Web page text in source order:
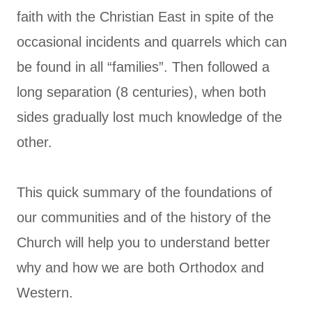
faith with the Christian East in spite of the
occasional incidents and quarrels which can
be found in all “families”. Then followed a
long separation (8 centuries), when both
sides gradually lost much knowledge of the
other.
This quick summary of the foundations of
our communities and of the history of the
Church will help you to understand better
why and how we are both Orthodox and
Western.